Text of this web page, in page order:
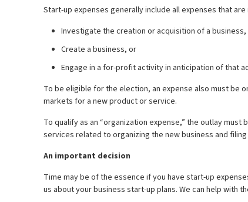
Start-up expenses generally include all expenses that
Investigate the creation or acquisition of a business,
Create a business, or
Engage in a for-profit activity in anticipation of that
To be eligible for the election, an expense also must be
markets for a new product or service.
To qualify as an “organization expense,” the outlay
services related to organizing the new business and
An important decision
Time may be of the essence if you have start-up
us about your business start-up plans. We can help with